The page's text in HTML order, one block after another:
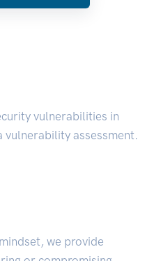
vulnerabilities in
assessment.
we provide